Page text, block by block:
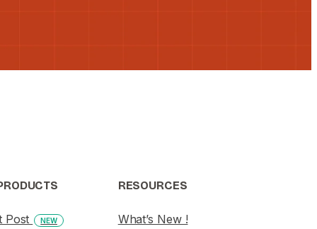
Post NEW
RESOURCES
What’s New !